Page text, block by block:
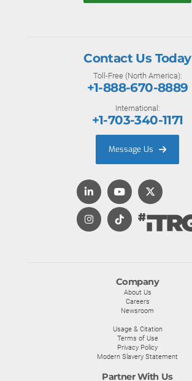
Company
About Us
Careers
Newsroom
Usage & Citation
Terms of Use
Privacy Policy
Modern Slavery Statement
Partner With Us
Contact Us Today
Toll-Free (North America):
+1-888-670-8889
International:
+1-703-340-1171
Message Us